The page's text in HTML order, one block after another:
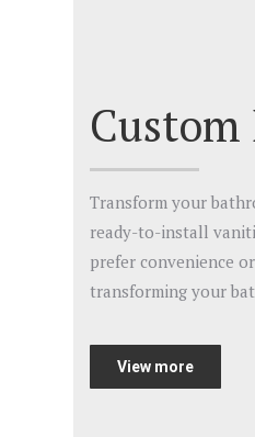
Transform your
ready-to-install
prefer convenience
transforming your
View more